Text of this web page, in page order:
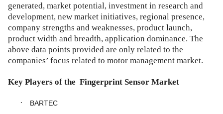
generated, market potential, investment in research and
development, new market initiatives, regional presence,
company strengths and weaknesses, product launch,
product width and breadth, application dominance. The
above data points provided are only related to the
companies’ focus related to motor management market.
Key Players of the Fingerprint Sensor Market
· BARTEC